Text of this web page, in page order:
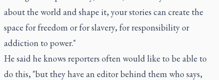
about the world and shape it, your stories can create the
space for freedom or for slavery, for responsibility or
addiction to power."
He said he knows reporters often would like to be able to
do this, "but they have an editor behind them who says,